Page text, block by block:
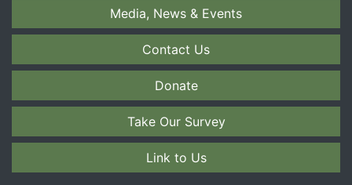
Media, News & Events
Contact Us
Donate
Take Our Survey
Link to Us